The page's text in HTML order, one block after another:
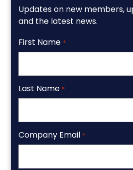
Updates on new members,
and the latest news.
First Name *
Last Name *
Company Email *